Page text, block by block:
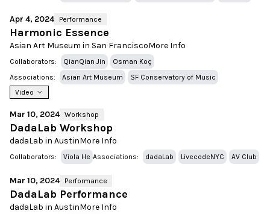
Apr 4, 2024 Performance
Harmonic Essence
Asian Art Museum in San FranciscoMore Info
Collaborators: QianQian Jin
Osman Koç
Associations:
Asian Art Museum
SF Conservatory of Music
Video
Mar 10, 2024 Workshop
DadaLab Workshop
dadaLab in AustinMore Info
Collaborators: Viola He Associations: dadaLab LivecodeNYC AV Club
Mar 10, 2024 Performance
DadaLab Performance
dadaLab in AustinMore Info